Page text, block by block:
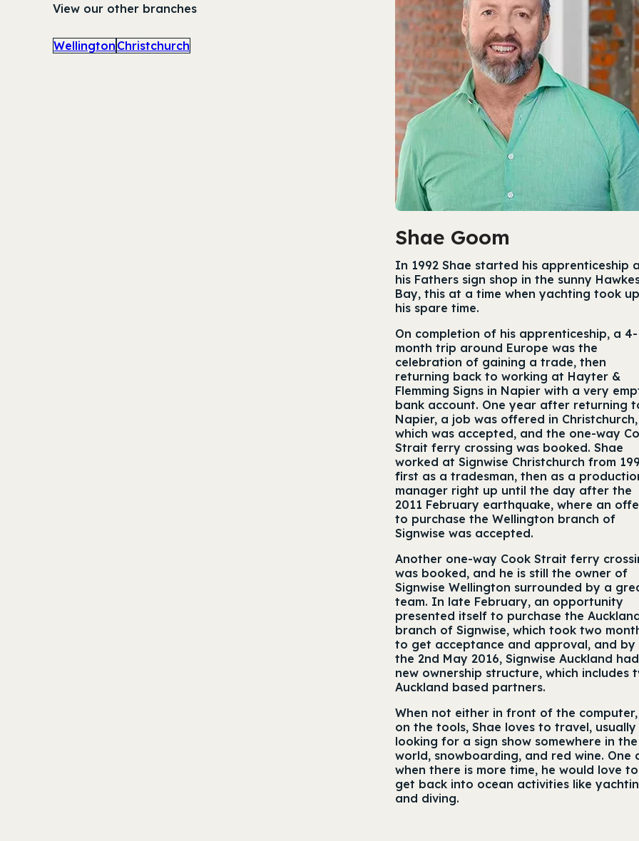
View our other branches
Wellington Christchurch
Shae Goom
In 1992 Shae started his apprenticeship
his Fathers sign shop in the sunny
Bay, this at a time when yachting took
his spare time.
On completion of his apprenticeship, a 4-
month trip around Europe was the
celebration of gaining a trade, then
returning back to working at Hayter &
Flemming Signs in Napier with a very
bank account. One year after returning
Napier, a job was offered in Christchurch,
which was accepted, and the one-way
Strait ferry crossing was booked. Shae
worked at Signwise Christchurch from
first as a tradesman, then as a
manager right up until the day after the
2011 February earthquake, where an
to purchase the Wellington branch of
Signwise was accepted.
Another one-way Cook Strait ferry
was booked, and he is still the owner of
Signwise Wellington surrounded by a
team. In late February, an opportunity
presented itself to purchase the
branch of Signwise, which took two
to get acceptance and approval, and by
the 2nd May 2016, Signwise Auckland
new ownership structure, which includes
Auckland based partners.
When not either in front of the
on the tools, Shae loves to travel, usually
looking for a sign show somewhere in the
world, snowboarding, and red wine. One
when there is more time, he would love to
get back into ocean activities like
and diving.